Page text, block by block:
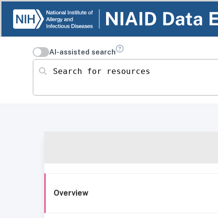
AI-assisted search
Search for resources
Overview